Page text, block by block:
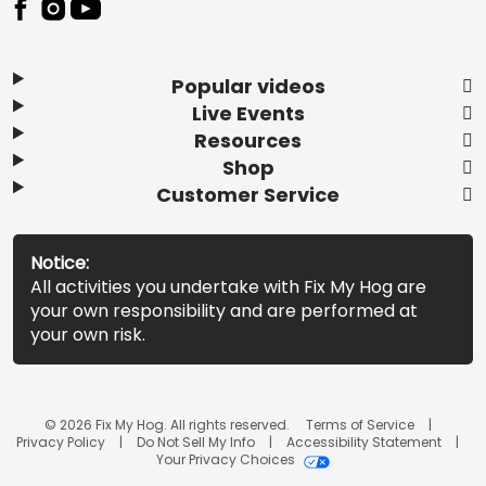
Popular videos
Live Events
Resources
Shop
Customer Service
Notice:
All activities you undertake with Fix My Hog are
your own responsibility and are performed at
your own risk.
© 2026 Fix My Hog. All rights reserved.
Terms of Service
Privacy Policy
Do Not Sell My Info
Accessibility Statement
Your Privacy Choices